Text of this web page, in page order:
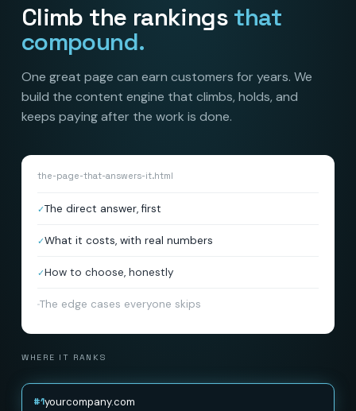
Climb the rankings that
compound.
One great page can earn customers for years. We
build the content engine that climbs, holds, and
keeps paying after the work is done.
the-page-that-answers-it.html
✓The direct answer, first
✓What it costs, with real numbers
✓How to choose, honestly
✓The edge cases everyone skips
WHERE IT RANKS
#1yourcompany.com